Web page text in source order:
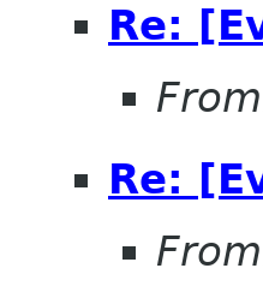
Re:
Re: